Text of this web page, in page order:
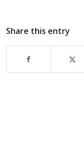
Share this entry